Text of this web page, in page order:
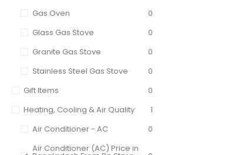
Gas Oven
0
Glass Gas Stove
0
Granite Gas Stove
0
Stainless Steel Gas Stove
0
Gift Items
0
Heating, Cooling & Air Quality
1
Air Conditioner - AC
0
Air Conditioner (AC) Price in